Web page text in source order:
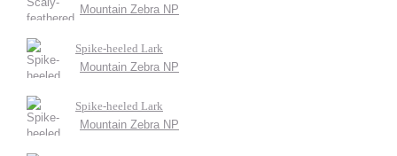
Mountain Zebra NP
Spike-heeled Lark
Mountain Zebra NP
Spike-heeled Lark
Mountain Zebra NP